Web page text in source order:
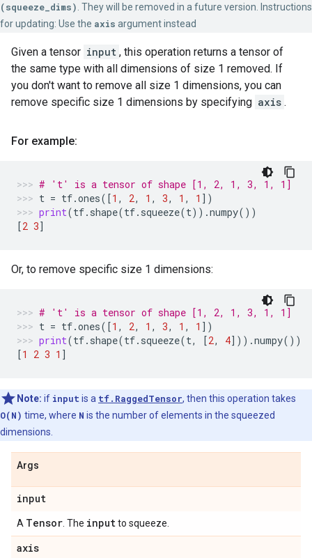
(squeeze_dims) . They will be removed in a future version. Instructions
for updating: Use the axis argument instead
Given a tensor input , this operation returns a tensor of
the same type with all dimensions of size 1 removed. If
you don't want to remove all size 1 dimensions, you can
remove specific size 1 dimensions by specifying axis .
For example:
# 't' is a tensor of shape [1, 2, 1, 3, 1, 1]
t = tf.ones([1 , 2, 1 , 3, 1 , 1 ])
print(tf. shape(tf. squeeze(t)) .numpy())
[2 3]
Or, to remove specific size 1 dimensions:
# 't' is a tensor of shape [1, 2, 1, 3, 1, 1]
t = tf.ones([1 , 2, 1 , 3, 1 , 1 ])
print(tf. shape(tf. squeeze(t, [2, 4])) .numpy())
[1 2 3 1 ]
Note: if input is a tf.RaggedTensor, then this operation takes
O(N) time, where N is the number of elements in the squeezed
dimensions.
Args
input
A Tensor . The inputto squeeze.
axis